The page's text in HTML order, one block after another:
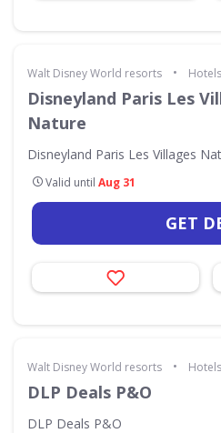
Walt Disney World resorts •
Disneyland Paris Les
Nature
Disneyland Paris Les Villages
Valid until Aug 31
GET
Walt Disney World resorts •
DLP Deals P&O
DLP Deals P&O